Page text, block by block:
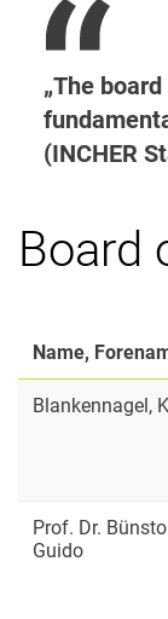
Executive Board
The
(INCHER
Board
Name,
Blankennagel,
Prof. Dr.
Guido